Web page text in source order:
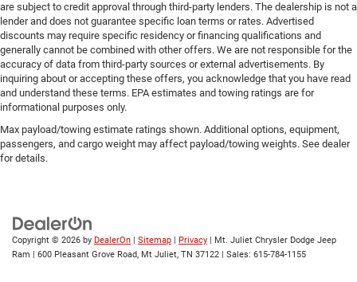
are subject to credit approval through third-party lenders. The dealership is not a
lender and does not guarantee specific loan terms or rates. Advertised
discounts may require specific residency or financing qualifications and
generally cannot be combined with other offers. We are not responsible for the
accuracy of data from third-party sources or external advertisements. By
inquiring about or accepting these offers, you acknowledge that you have read
and understand these terms. EPA estimates and towing ratings are for
informational purposes only.
Max payload/towing estimate ratings shown. Additional options, equipment,
passengers, and cargo weight may affect payload/towing weights. See dealer
for details.
Copyright © 2026 by DealerOn | Sitemap | Privacy | Mt. Juliet Chrysler Dodge Jeep
Ram | 600 Pleasant Grove Road, Mt Juliet, TN 37122 | Sales: 615-784-1155